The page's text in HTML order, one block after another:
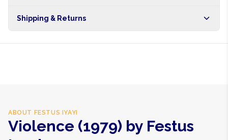
Shipping & Returns
ABOUT FESTUS IYAYI
Violence (1979) by Festus